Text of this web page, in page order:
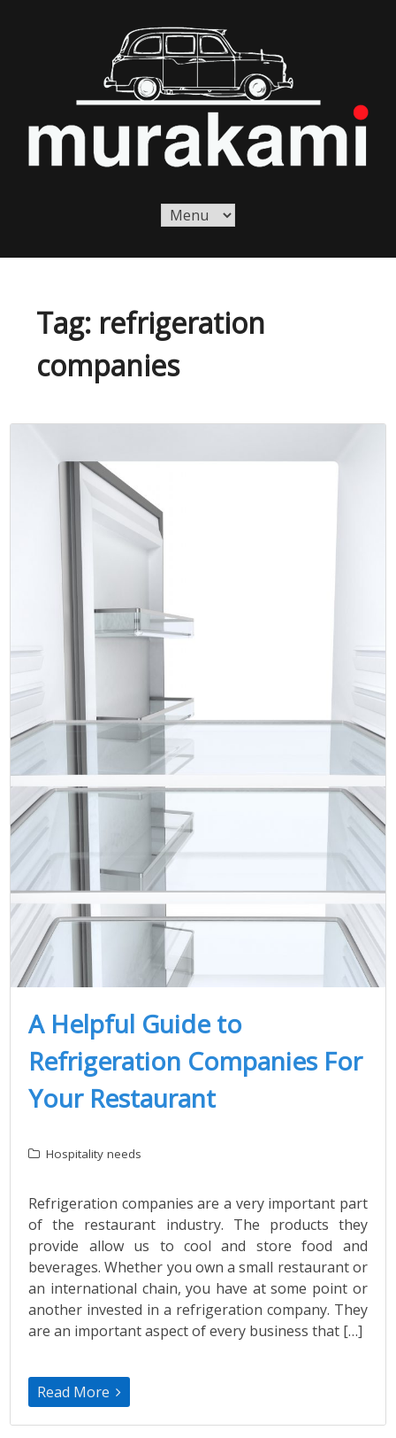
Murakami London
Tag: refrigeration
companies
A Helpful Guide to
Refrigeration Companies For
Your Restaurant
Hospitality needs
Refrigeration companies are a very important part
of the restaurant industry. The products they
provide allow us to cool and store food and
beverages. Whether you own a small restaurant or
an international chain, you have at some point or
another invested in a refrigeration company. They
are an important aspect of every business that […]
Read More